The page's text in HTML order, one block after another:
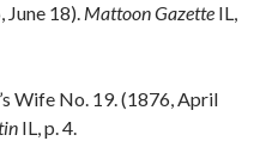
June 18). Mattoon Gazette IL,
Wife No. 19. (1876, April
IL, p. 4.